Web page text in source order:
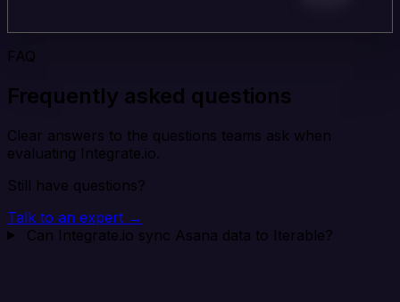
FAQ
Frequently asked questions
Clear answers to the questions teams ask when
evaluating Integrate.io.
Still have questions?
Talk to an expert →
Can Integrate.io sync Asana data to Iterable?